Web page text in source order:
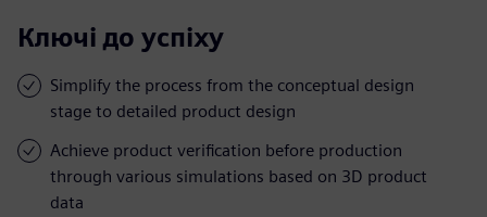
Ключі до успіху
Simplify the process from the conceptual design
stage to detailed product design
Achieve product verification before production
through various simulations based on 3D product
data